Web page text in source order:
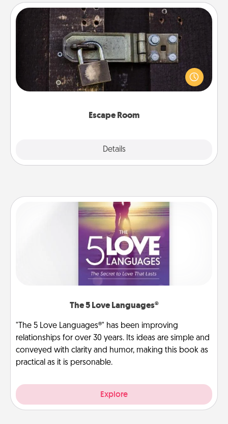
Escape Room
Details
Escape Room
Spend an hour or more working together cleverly
finding clues to solve a mystery and escape a room!
Challenge your brains and build team spirit while
The 5 Love Languages®
"The 5 Love Languages®" has been improving
relationships for over 30 years. Its ideas are simple and
conveyed with clarity and humor, making this book as
practical as it is personable.
Explore